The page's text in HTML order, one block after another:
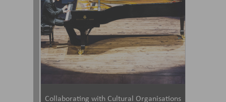
Collaborating with Cultural Organisations